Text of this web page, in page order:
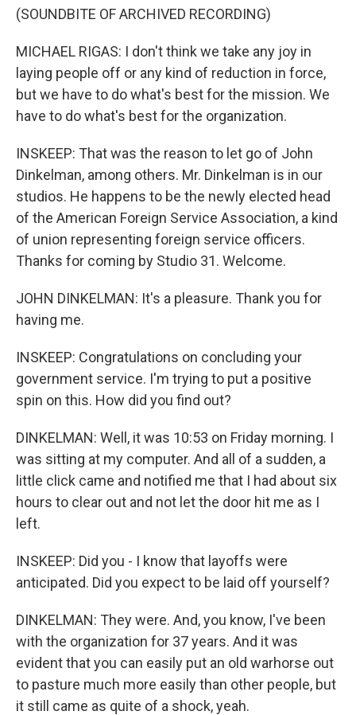
(SOUNDBITE OF ARCHIVED RECORDING)
MICHAEL RIGAS: I don't think we take any joy in
laying people off or any kind of reduction in force,
but we have to do what's best for the mission. We
have to do what's best for the organization.
INSKEEP: That was the reason to let go of John
Dinkelman, among others. Mr. Dinkelman is in our
studios. He happens to be the newly elected head
of the American Foreign Service Association, a kind
of union representing foreign service officers.
Thanks for coming by Studio 31. Welcome.
JOHN DINKELMAN: It's a pleasure. Thank you for
having me.
INSKEEP: Congratulations on concluding your
government service. I'm trying to put a positive
spin on this. How did you find out?
DINKELMAN: Well, it was 10:53 on Friday morning. I
was sitting at my computer. And all of a sudden, a
little click came and notified me that I had about six
hours to clear out and not let the door hit me as I
left.
INSKEEP: Did you - I know that layoffs were
anticipated. Did you expect to be laid off yourself?
DINKELMAN: They were. And, you know, I've been
with the organization for 37 years. And it was
evident that you can easily put an old warhorse out
to pasture much more easily than other people, but
it still came as quite of a shock, yeah.